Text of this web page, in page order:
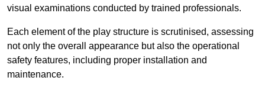
visual examinations conducted by trained professionals.
Each element of the play structure is scrutinised, assessing
not only the overall appearance but also the operational
safety features, including proper installation and
maintenance.